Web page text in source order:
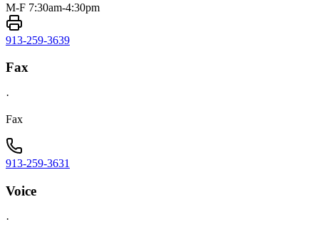
M-F 7:30am-4:30pm
913-259-3639
Fax
·
Fax
913-259-3631
Voice
·